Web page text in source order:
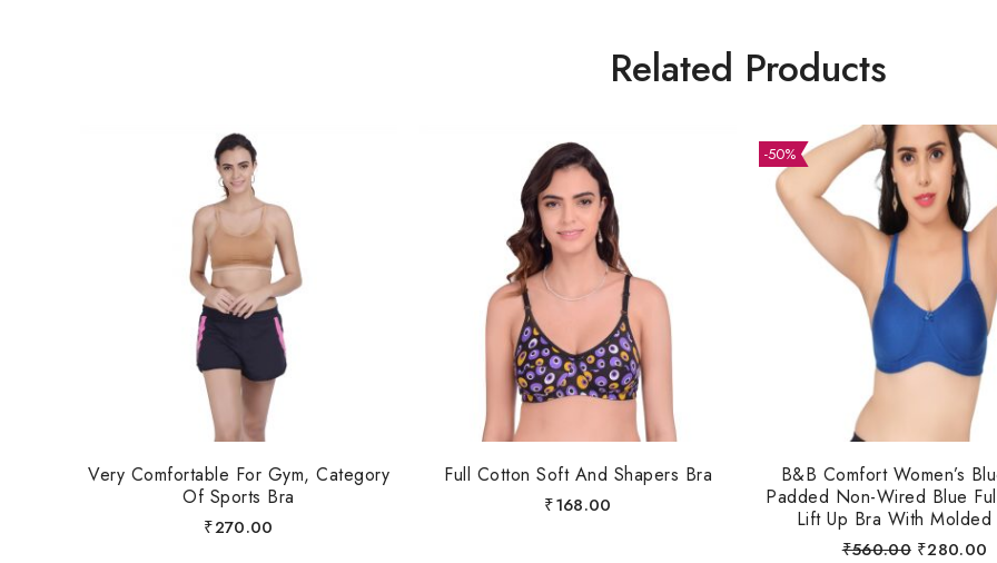
Related Products
Very Comfortable For Gym, Category
Of Sports Bra
₹270.00
Full Cotton Soft And Shapers Bra
₹168.00
-50%
B&B Comfort Women’s
Padded Non-Wired Blue
Lift Up Bra With Molded
₹560.00 ₹280.00